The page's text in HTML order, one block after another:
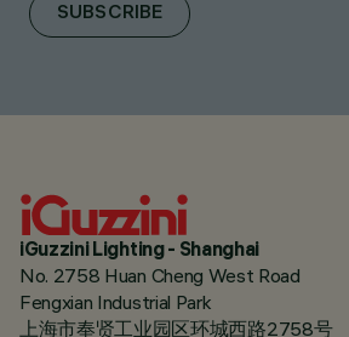
SUBSCRIBE
iGuzzini Lighting - Shanghai
No. 2758 Huan Cheng West Road
Fengxian Industrial Park
上海市奉贤工业园区环城西路2758号